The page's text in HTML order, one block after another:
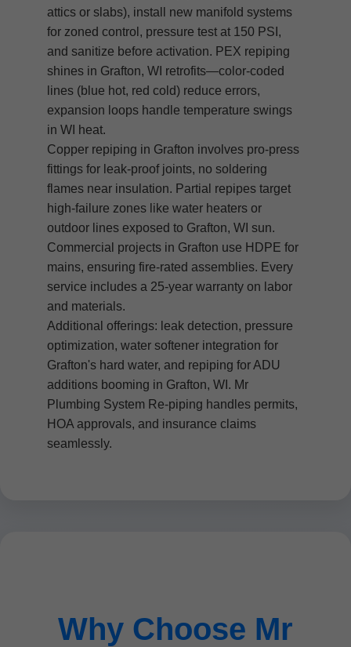
attics or slabs), install new manifold systems
for zoned control, pressure test at 150 PSI,
and sanitize before activation. PEX repiping
shines in Grafton, WI retrofits—color-coded
lines (blue hot, red cold) reduce errors,
expansion loops handle temperature swings
in WI heat.
Copper repiping in Grafton involves pro-press
fittings for leak-proof joints, no soldering
flames near insulation. Partial repipes target
high-failure zones like water heaters or
outdoor lines exposed to Grafton, WI sun.
Commercial projects in Grafton use HDPE for
mains, ensuring fire-rated assemblies. Every
service includes a 25-year warranty on labor
and materials.
Additional offerings: leak detection, pressure
optimization, water softener integration for
Grafton's hard water, and repiping for ADU
additions booming in Grafton, WI. Mr
Plumbing System Re-piping handles permits,
HOA approvals, and insurance claims
seamlessly.
Why Choose Mr